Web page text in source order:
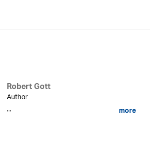
Robert Gott
Author
...
more